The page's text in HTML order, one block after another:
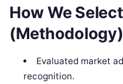
How We
(Methodology)
Evaluated market
recognition.